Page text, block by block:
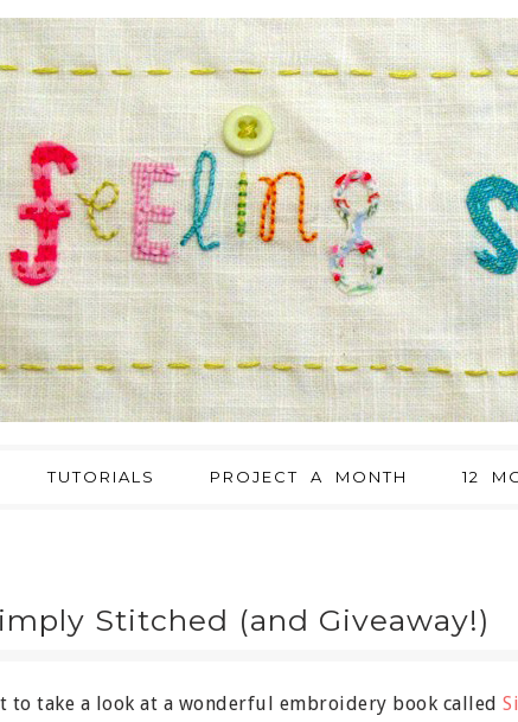
TUTORIALS PROJECT A MONTH 12
Stitched (and Giveaway!)
to take a look at a wonderful embroidery book called